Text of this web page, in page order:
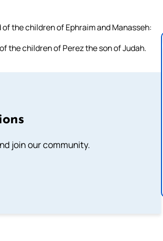
the children of Ephraim and Manasseh:
the children of Perez the son of Judah.
join our community.